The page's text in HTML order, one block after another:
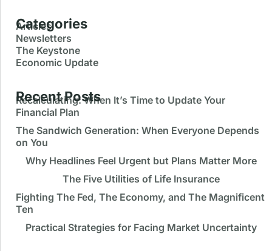
Keystone Financial Group 48 Subscribe
inSOURCE Video: Recalculating: When It’s Time to
Keystone Financial Group July 24, 2026 3:04 pm
Financial Plan
Keystone Financial Group
Categories
Articles
Newsletters
The Keystone
Economic Update
Recent Posts
Recalculating: When It’s Time to Update Your
Financial Plan
The Sandwich Generation: When Everyone Depends
on You
Why Headlines Feel Urgent but Plans Matter More
The Five Utilities of Life Insurance
Fighting The Fed, The Economy, and The Magnificent
Ten
Practical Strategies for Facing Market Uncertainty